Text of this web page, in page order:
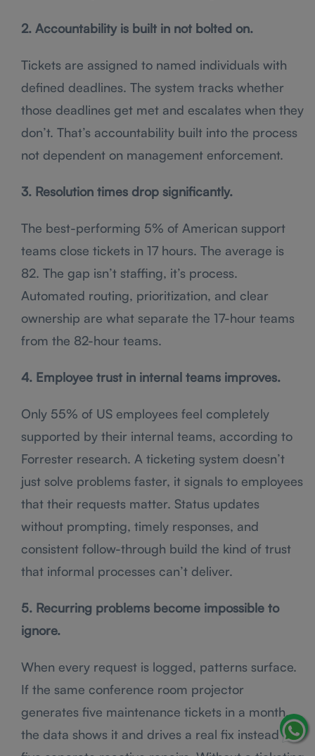
2. Accountability is built in not bolted on.
Tickets are assigned to named individuals with
defined deadlines. The system tracks whether
those deadlines get met and escalates when they
don’t. That’s accountability built into the process
not dependent on management enforcement.
3. Resolution times drop significantly.
The best-performing 5% of American support
teams close tickets in 17 hours. The average is
82. The gap isn’t staffing, it’s process.
Automated routing, prioritization, and clear
ownership are what separate the 17-hour teams
from the 82-hour teams.
4. Employee trust in internal teams improves.
Only 55% of US employees feel completely
supported by their internal teams, according to
Forrester research. A ticketing system doesn’t
just solve problems faster, it signals to employees
that their requests matter. Status updates
without prompting, timely responses, and
consistent follow-through build the kind of trust
that informal processes can’t deliver.
5. Recurring problems become impossible to
ignore.
When every request is logged, patterns surface.
If the same conference room projector
generates five maintenance tickets in a month,
the data shows it and drives a real fix instead of